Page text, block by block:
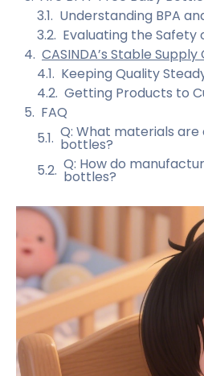
Understanding BPA
Evaluating the Safety
CASINDA’s Stable
Keeping Quality
Getting Products to
FAQ
Q: What materials are
bottles?
Q: How do
bottles?